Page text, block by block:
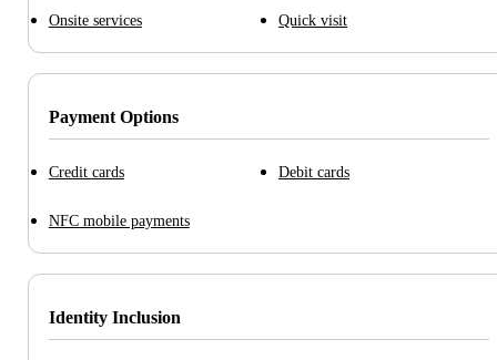
Onsite services Quick visit
Payment Options
Credit cards Debit cards
NFC mobile payments
Identity Inclusion